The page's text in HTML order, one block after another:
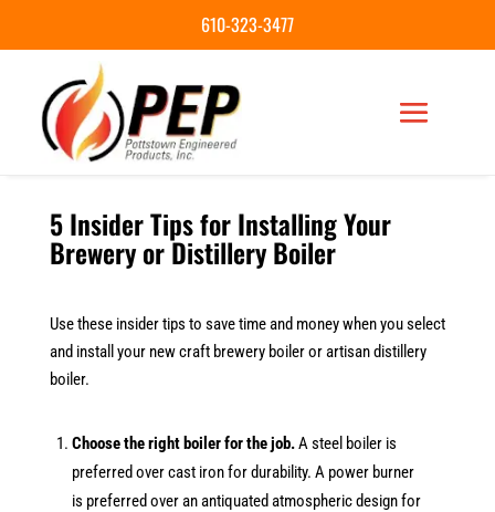
610-323-3477
5 Insider Tips for Installing Your
Brewery or Distillery Boiler
Use these insider tips to save time and money when you select
and install your new craft brewery boiler or artisan distillery
boiler.
Choose the right boiler for the job.A steel boiler is
preferred over cast iron for durability. A power burner
is preferred over an antiquated atmospheric design for